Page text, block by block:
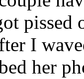
pissed
I
her